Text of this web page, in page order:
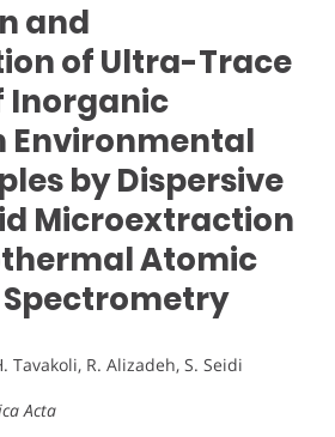
and
of Ultra-Trace
Inorganic
Environmental
by Dispersive
Microextraction
Atomic
Tavakoli, R. Alizadeh, S. Seidi
Acta